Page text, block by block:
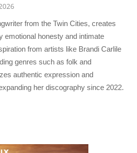
from the Twin Cities, creates
emotional honesty and intimate
from artists like Brandi Carlile
genres such as folk and
authentic expression and
her discography since 2022.